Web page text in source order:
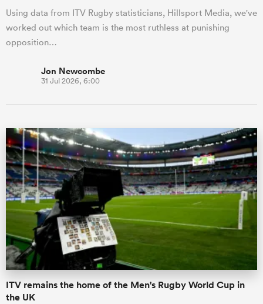
Women
Using data from ITV Rugby statisticians, Hillsport Media, we've
worked out which team is the most ruthless at punishing
opposition…
Jon Newcombe
31 Jul 2026, 6:00
ITV remains the home of the Men's Rugby World Cup in
the UK